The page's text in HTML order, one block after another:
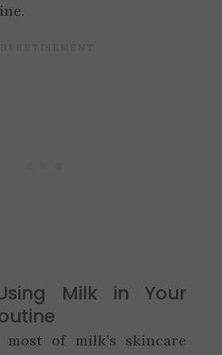
Milk in Your
of milk’s skincare